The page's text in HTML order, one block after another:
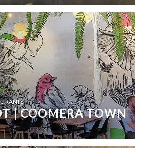
| COOMERA TOWN